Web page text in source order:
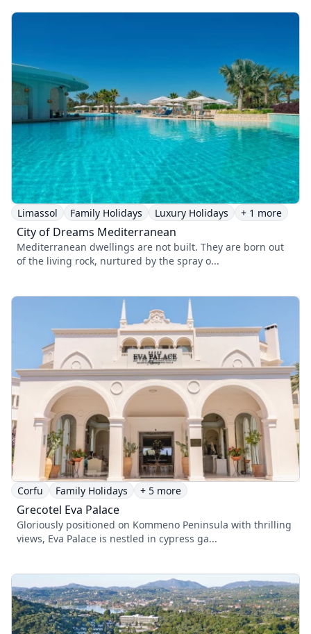
Limassol Family Holidays Luxury Holidays + 1 more
City of Dreams Mediterranean
Mediterranean dwellings are not built. They are born out
of the living rock, nurtured by the spray o...
Corfu Family Holidays + 5 more
Grecotel Eva Palace
Gloriously positioned on Kommeno Peninsula with thrilling
views, Eva Palace is nestled in cypress ga...